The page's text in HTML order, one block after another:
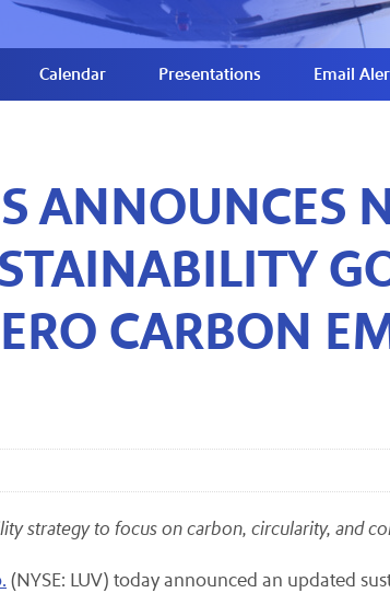
Calendar Presentations Email
ANNOUNCES
CARBON
strategy to focus on carbon, circularity, and
(NYSE: LUV) today announced an updated